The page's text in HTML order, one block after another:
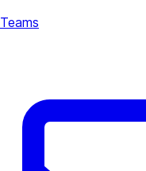
Teams